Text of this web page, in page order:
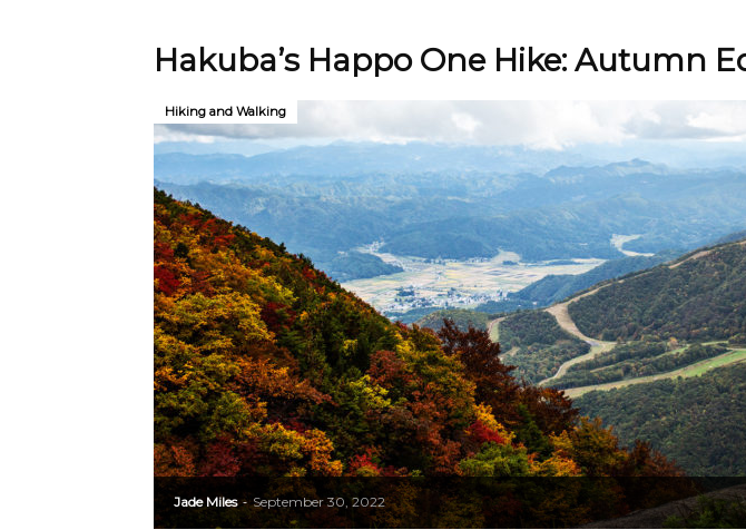
Hakuba’s Happo One Hike: Autumn
Jade Miles - September 30, 2022
Hiking and Walking